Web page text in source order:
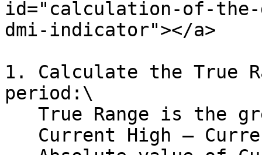
id="calculation-of-the-
dmi-indicator"></a>
1. Calculate the True
period:\